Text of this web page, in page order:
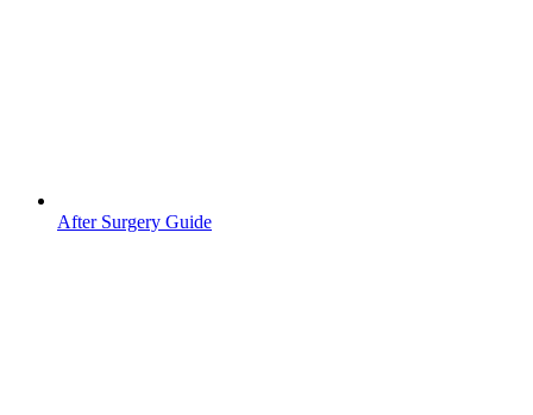
After Surgery Guide